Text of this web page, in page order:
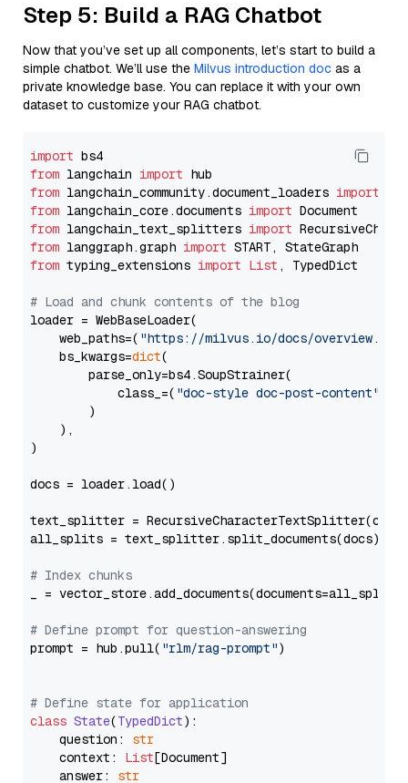
Step 5: Build a RAG Chatbot
Now that you’ve set up all components, let’s start to build a
simple chatbot. We’ll use the Milvus introduction doc as a
private knowledge base. You can replace it with your own
dataset to customize your RAG chatbot.
import
from langchain import
from langchain_community.document_loaders import
from langchain_core.documents import
from langchain_text_splitters import
from langgraph.graph import
from typing_extensions import List , TypedDict
# Load and chunk contents of the blog
loader = WebBaseLoader(
    web_paths=(
"https://milvus.io/docs/overview.md"
    bs_kwargs=
dict(
        parse_only=bs4.SoupStrainer(
            class_=(
"doc-style doc-post-content"
        )
    ),
)
docs = loader.load()
text_splitter =
all_splits = text_splitter.split_documents(docs)
# Index chunks
_ = vector_store.add_documents(documents=all_splits)
# Define prompt for question-answering
prompt = hub.pull( "rlm/rag-prompt")
# Define state for application
class State(TypedDict):
    question:
str
    context:
List[Document]
    answer:
str